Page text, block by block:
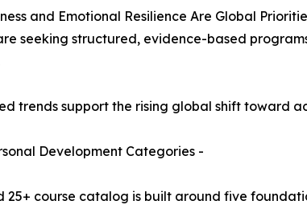
and Emotional Resilience Are Global
seeking structured, evidence-based
trends support the rising global shift toward
Development Categories -
25+ course catalog is built around five